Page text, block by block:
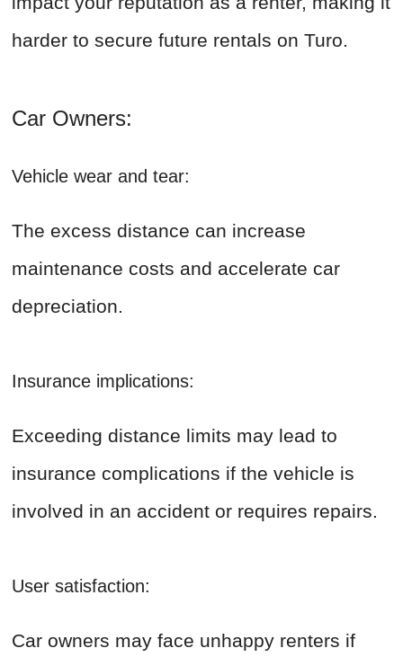
harder to secure future rentals on Turo.
Car Owners:
Vehicle wear and tear:
The excess distance can increase
maintenance costs and accelerate car
depreciation.
Insurance implications:
Exceeding distance limits may lead to
insurance complications if the vehicle is
involved in an accident or requires repairs.
User satisfaction:
Car owners may face unhappy renters if